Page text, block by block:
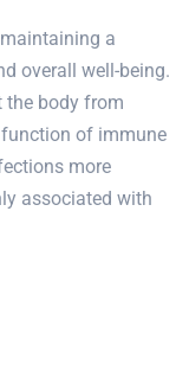
a
overall well-being.
the body from
of immune
more
associated with